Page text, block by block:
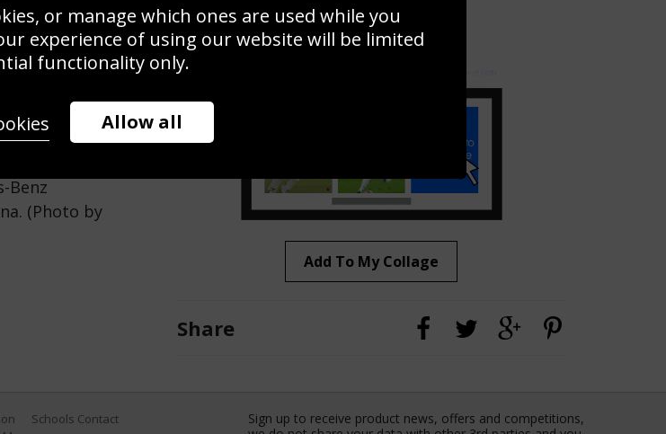
Zoom
against
Benz
(Photo by
Create a collage
Use this photo to create your own collage!
Add To My Collage
Share
Schools Contact
Sign up to receive product news, offers and competitions,
or manage which ones are used while you
experience of using our website will be limited
functionality only.
Allow all